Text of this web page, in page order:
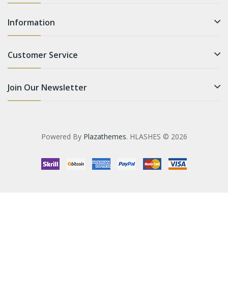
Information
Customer Service
Join Our Newsletter
Powered By Plazathemes. HLASHES © 2026